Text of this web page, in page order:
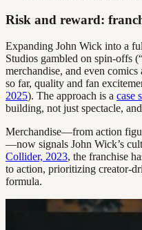
Risk and reward:
Expanding John Wick into a
Studios gambled on spin-offs
merchandise, and even
so far, quality and fan
2025). The approach is a case
building, not just spectacle,
Merchandise—from action
—now signals John Wick’s
Collider, 2023, the franchise
to action, prioritizing creator-
formula.